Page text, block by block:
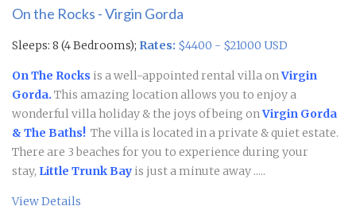
On the Rocks - Virgin Gorda
Sleeps: 8 (4 Bedrooms); Rates: $4400 - $21000 USD
On The Rocks is a well-appointed rental villa onVirgin
Gorda. This amazing location allows you to enjoy a
wonderful villa holiday & the joys of being onVirgin Gorda
& The Baths! The villa is located in a private & quiet estate.
There are 3 beaches for you to experience during your
stay, Little Trunk Bay is just a minute away .....
View Details